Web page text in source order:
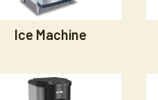
Ice Machine